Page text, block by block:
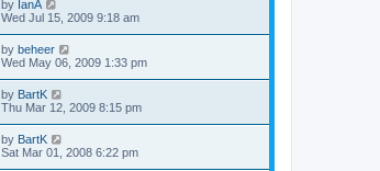
by IanA
Wed Jul 15, 2009 9:18 am
by beheer
Wed May 06, 2009 1:33 pm
by BartK
Thu Mar 12, 2009 8:15 pm
by BartK
Sat Mar 01, 2008 6:22 pm